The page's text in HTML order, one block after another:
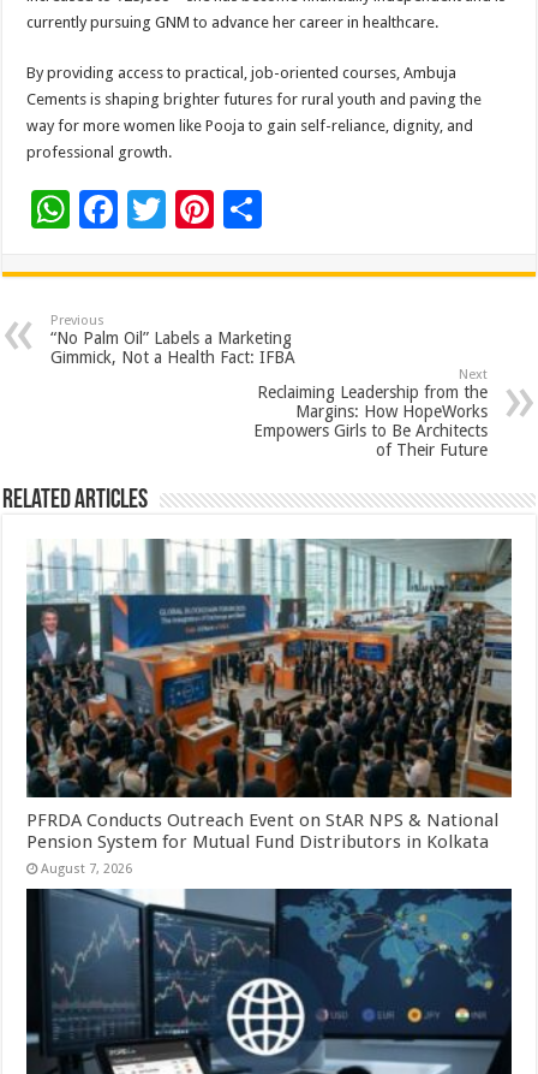
currently pursuing GNM to advance her career in healthcare.
By providing access to practical, job-oriented courses, Ambuja
Cements is shaping brighter futures for rural youth and paving the
way for more women like Pooja to gain self-reliance, dignity, and
professional growth.
W
at
sA
p
F
e
b
o
T
tt
er
Pi
er
es
t
ar
e
Previous
“No Palm Oil” Labels a Marketing
Gimmick, Not a Health Fact: IFBA
Next
Reclaiming Leadership from the
Margins: How HopeWorks
Empowers Girls to Be Architects
of Their Future
Related Articles
PFRDA Conducts Outreach Event on StAR NPS & National
Pension System for Mutual Fund Distributors in Kolkata
August 7, 2026